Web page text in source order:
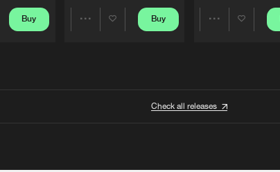
Buy Buy
Check all releases